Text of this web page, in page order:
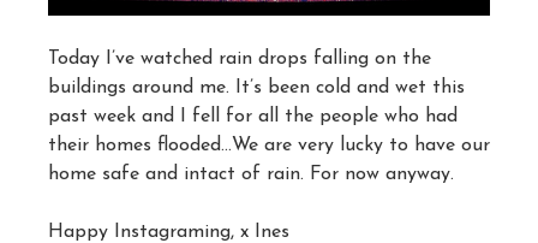
Today I’ve watched rain drops falling on the
buildings around me. It’s been cold and wet this
past week and I fell for all the people who had
their homes flooded…We are very lucky to have our
home safe and intact of rain. For now anyway.
Happy Instagraming, x Ines